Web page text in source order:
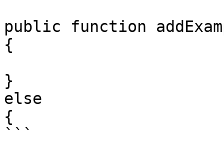
public function
{
}
else
{
```